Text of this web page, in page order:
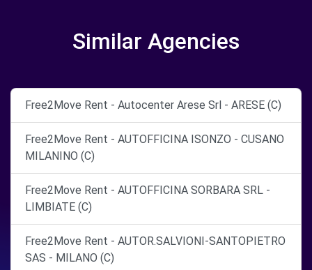
Similar Agencies
Free2Move Rent - Autocenter Arese Srl - ARESE (C)
Free2Move Rent - AUTOFFICINA ISONZO - CUSANO
MILANINO (C)
Free2Move Rent - AUTOFFICINA SORBARA SRL -
LIMBIATE (C)
Free2Move Rent - AUTOR.SALVIONI-SANTOPIETRO
SAS - MILANO (C)